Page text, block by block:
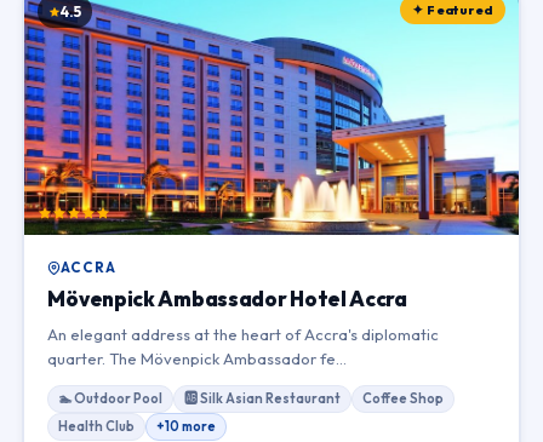
✦ Featured
4.5
ACCRA
Mövenpick Ambassador Hotel Accra
An elegant address at the heart of Accra's diplomatic
quarter. The Mövenpick Ambassador fe…
🏊 Outdoor Pool 🆎 Silk Asian Restaurant
Coffee Shop
Health Club
+10 more